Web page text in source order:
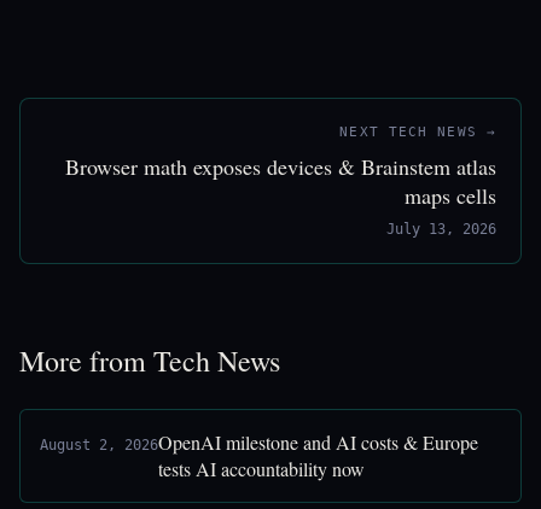
NEXT TECH NEWS →
Browser math exposes devices & Brainstem atlas
maps cells
July 13, 2026
More from Tech News
August 2, 2026OpenAI milestone and AI costs & Europe
tests AI accountability now